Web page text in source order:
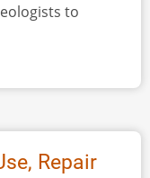
to
Repair